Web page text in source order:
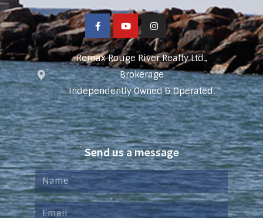
Remax Rouge River Realty Ltd.,
Brokerage
Independently Owned & Operated.
Send us a message